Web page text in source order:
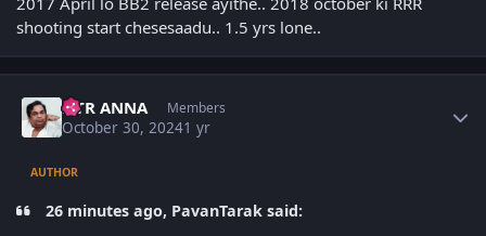
shooting start chesesaadu.. 1.5 yrs lone..
NTR ANNA Members
October 30, 20241 yr
AUTHOR
26 minutes ago, PavanTarak said: